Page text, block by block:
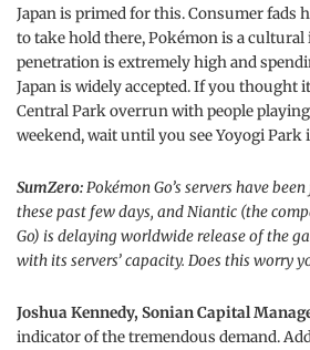
Japan is primed for this. Consumer fads
to take hold there, Pokémon is a
penetration is extremely high and
Japan is widely accepted. If you thought
Central Park overrun with people
weekend, wait until you see Yoyogi Park
SumZero:Pokémon Go’s servers have
these past few days, and Niantic (the
Go) is delaying worldwide release of the
with its servers’ capacity. Does this worry
Joshua Kennedy, Sonian Capital
indicator of the tremendous demand.